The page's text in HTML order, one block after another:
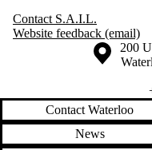
Contact S.A.I.L.
Website feedback (email)
Information about the 200
Contact Waterloo
News